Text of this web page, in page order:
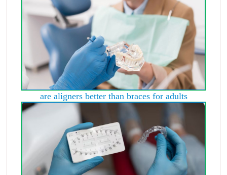
are aligners better than braces for adults